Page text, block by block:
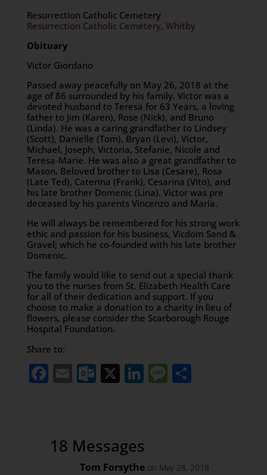
Resurrection Catholic Cemetery
Resurrection Catholic Cemetery, Whitby
Obituary
Victor Giordano
Passed away peacefully on May 26, 2018 at the
age of 86 surrounded by his family. Victor was a
devoted husband to Teresa for 63 Years, a loving
father to Jim (Karen), Rose (Nick), and Bruno
(Linda). He was a caring grandfather to Lindsey
(Scott), Danielle (Tom), Bryan (Levi), Victor,
Michael, Joseph, Victoria, Stefanie, Nicole and
Teresa-Marie. He was also a great grandfather to
Mason. Beloved brother to Lisa (Cesare), Rosa
(Late Ted), Caterina (Frank), Cesarina (Vito), and
his late brother Domenic (Lina). Victor was pre
deceased by his parents Vincenzo and Maria.
He will always be remembered for his strong work
ethic and passion for his business, Vicdom Sand &
Gravel; which he co-founded with his late brother
Domenic.
The family would like to send out a special thank
you to the nurses from St. Elizabeth Health Care
for all of their dedication and support. If you
choose to make a donation to a charity in lieu of
flowers, please consider the Scarborough Rouge
Hospital Foundation.
Share to:
Facebook
EmailOutlook.com
X LinkedIn
Message
Share
18 Messages
Tom Forsythe on May 28, 2018